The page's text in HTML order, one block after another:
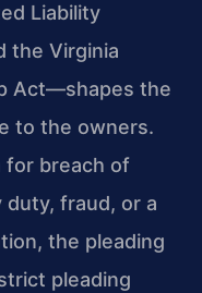
Liability
the Virginia
Act—shapes the
to the owners.
for breach of
fraud, or a
the pleading
pleading